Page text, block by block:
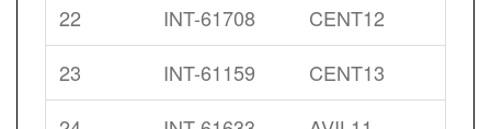
22
INT-61708
CENT12
23
INT-61159
CENT13